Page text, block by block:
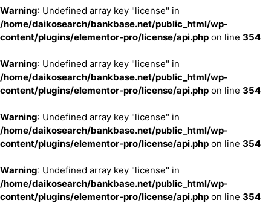
Warning: Undefined array key "license" in
/home/daikosearch/bankbase.net/public_html/wp-
content/plugins/elementor-pro/license/api.php on line 354
Warning: Undefined array key "license" in
/home/daikosearch/bankbase.net/public_html/wp-
content/plugins/elementor-pro/license/api.php on line 354
Warning: Undefined array key "license" in
/home/daikosearch/bankbase.net/public_html/wp-
content/plugins/elementor-pro/license/api.php on line 354
Warning: Undefined array key "license" in
/home/daikosearch/bankbase.net/public_html/wp-
content/plugins/elementor-pro/license/api.php on line 354